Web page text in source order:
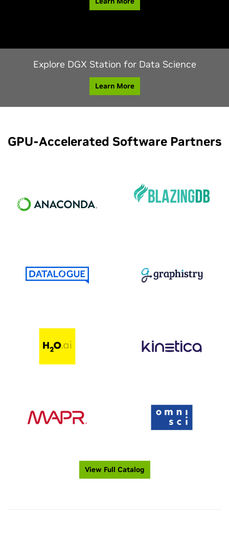
Explore DGX Station for Data Science
Learn More
GPU-Accelerated Software Partners
View Full Catalog